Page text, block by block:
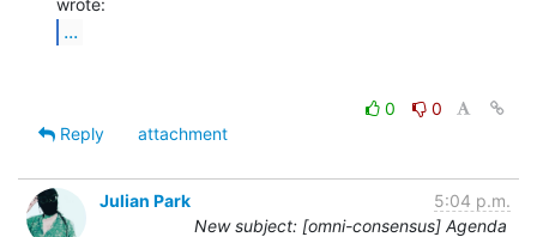
...
0
0
Reply
attachment
Julian Park
5:04 p.m.
New subject: [omni-consensus] Agenda